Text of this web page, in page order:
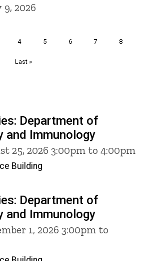
2026
Page
4 Page
5 Page
6 Page
7 Page
8
Last
Last »
Department of
and Immunology
25, 2026 3:00pm to 4:00pm
Building
Department of
and Immunology
1, 2026 3:00pm to